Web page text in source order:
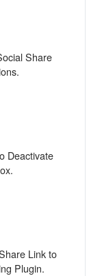
Share
Deactivate
Link to
Plugin.